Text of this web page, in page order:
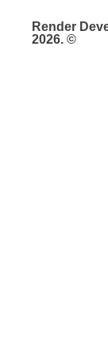
Render
2026. ©